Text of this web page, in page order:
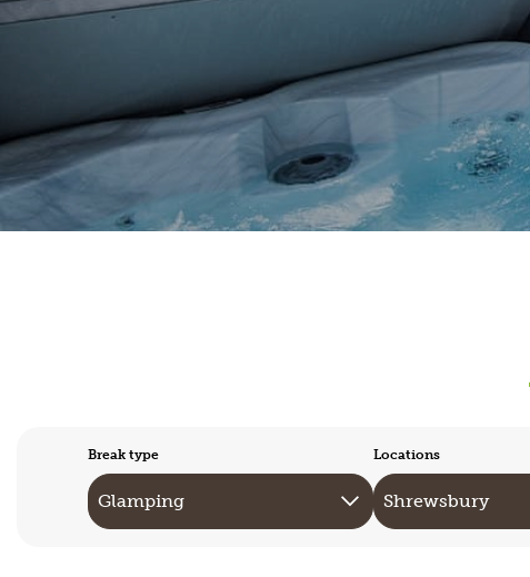
Break type Locations